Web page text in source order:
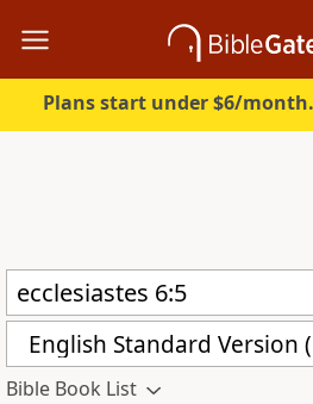
Plans start under $6/month.
English Standard Version
Bible Book List